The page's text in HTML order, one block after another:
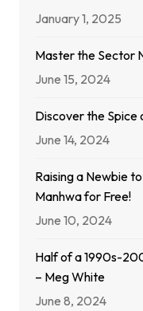
January 1, 2025
Master the Sector
June 15, 2024
Discover the Spice
June 14, 2024
Raising a Newbie
Manhwa for Free!
June 10, 2024
Half of a 1990s-
– Meg White
June 8, 2024